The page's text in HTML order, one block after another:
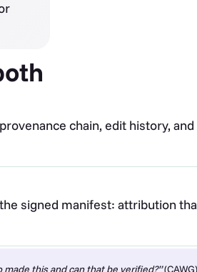
chain, edit history,
signed manifest: attribution
made this and can that be verified?”